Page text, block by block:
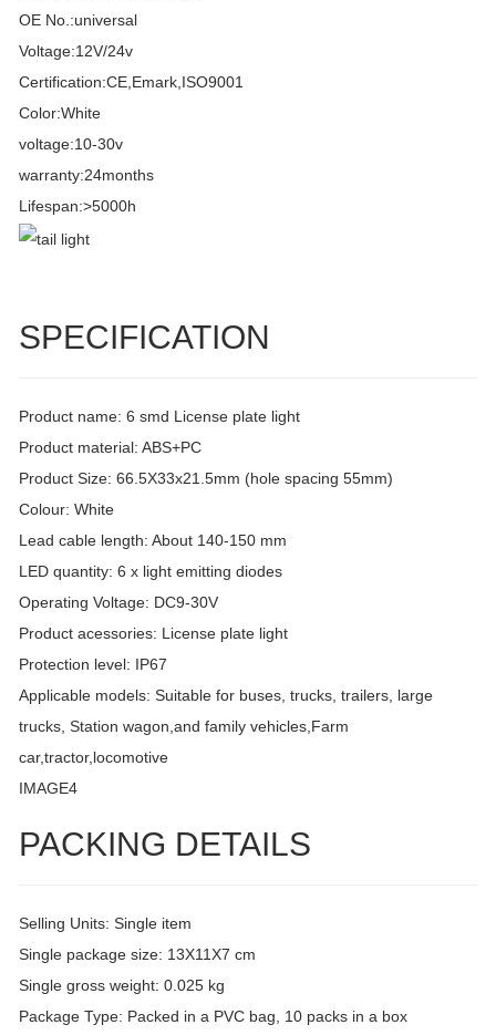
OE No.:universal
Voltage:12V/24v
Certification:CE,Emark,ISO9001
Color:White
voltage:10-30v
warranty:24months
Lifespan:>5000h
SPECIFICATION
Product name: 6 smd License plate light
Product material: ABS+PC
Product Size: 66.5X33x21.5mm (hole spacing 55mm)
Colour: White
Lead cable length: About 140-150 mm
LED quantity: 6 x light emitting diodes
Operating Voltage: DC9-30V
Product acessories: License plate light
Protection level: IP67
Applicable models: Suitable for buses, trucks, trailers, large
trucks, Station wagon,and family vehicles,Farm
car,tractor,locomotive
IMAGE4
PACKING DETAILS
Selling Units: Single item
Single package size: 13X11X7 cm
Single gross weight: 0.025 kg
Package Type: Packed in a PVC bag, 10 packs in a box